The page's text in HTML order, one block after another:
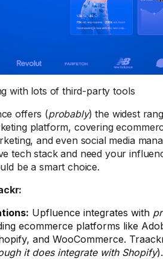
with lots of third-party tools
offers (probably) the widest
platform, covering
and even social media
tech stack and need your
be a smart choice.
Upfluence integrates with
ecommerce platforms like
and WooCommerce.
it does integrate with Shopify).